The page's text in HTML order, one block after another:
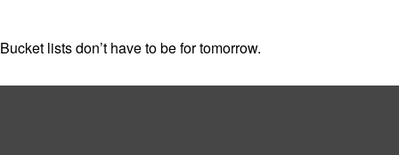
Bucket lists don’t have to be for tomorrow.